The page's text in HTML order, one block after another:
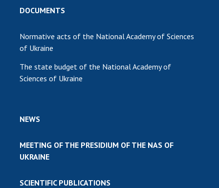
DOCUMENTS
Normative acts of the National Academy of Sciences
of Ukraine
The state budget of the National Academy of
Sciences of Ukraine
NEWS
MEETING OF THE PRESIDIUM OF THE NAS OF
UKRAINE
SCIENTIFIC PUBLICATIONS